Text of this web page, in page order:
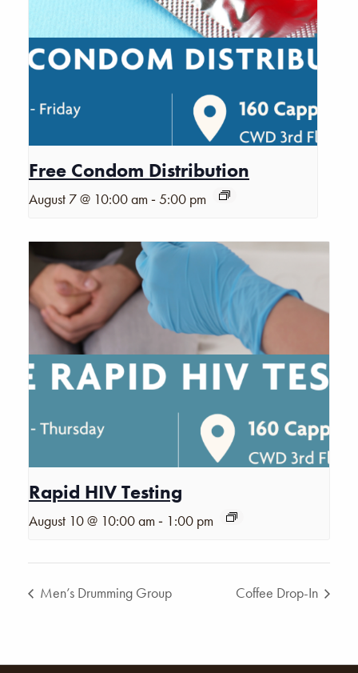
Free Condom Distribution
August 7 @ 10:00 am -5:00 pm
Rapid HIV Testing
August 10 @ 10:00 am - 1:00 pm
Men’s Drumming Group Coffee Drop-In